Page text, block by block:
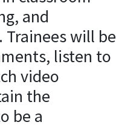
and
will be
listen to
video
the
be a